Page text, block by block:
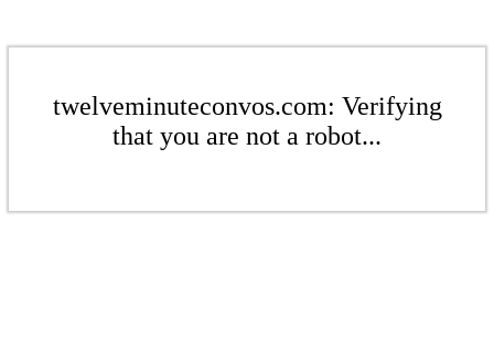
twelveminuteconvos.com: Verifying
that you are not a robot...